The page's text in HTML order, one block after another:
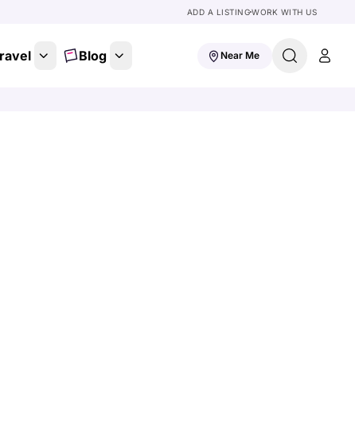
ADD A LISTINGWORK WITH US
Blog Near Me